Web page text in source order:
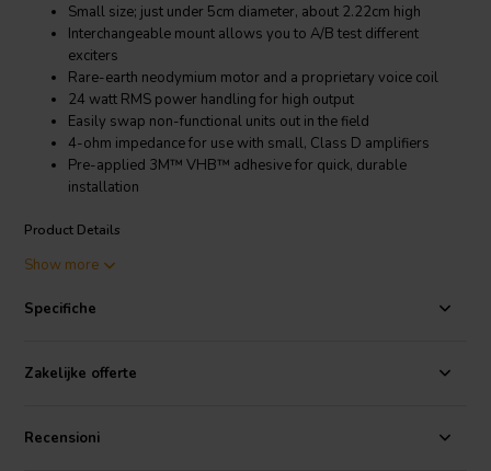
Small size; just under 5cm diameter, about 2.22cm high
Interchangeable mount allows you to A/B test different
exciters
Rare-earth neodymium motor and a proprietary voice coil
24 watt RMS power handling for high output
Easily swap non-functional units out in the field
4-ohm impedance for use with small, Class D amplifiers
Pre-applied 3M™ VHB™ adhesive for quick, durable
installation
Product Details
Exciter 24W 4 Ohm
Surface exciter technology provides a universal, cost-effective
constraints, vandalism or visibility can be avoided or minimized with
may be used in a host of DIY executions to easily add sound to an
existing non-audio specific project or create a portable speaker
Show more
Specifiche
Zakelijke offerte
Recensioni